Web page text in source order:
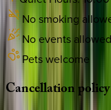
No smoking
No events allowed
Pets welcome
Cancellationpolicy